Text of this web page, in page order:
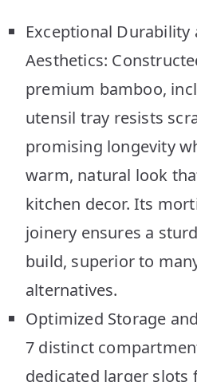
Exceptional Durability
Aesthetics:
premium bamboo,
utensil tray resists
promising longevity
warm, natural look
kitchen decor. Its
joinery ensures a
build, superior to
alternatives.
Optimized Storage
7 distinct
dedicated larger slots